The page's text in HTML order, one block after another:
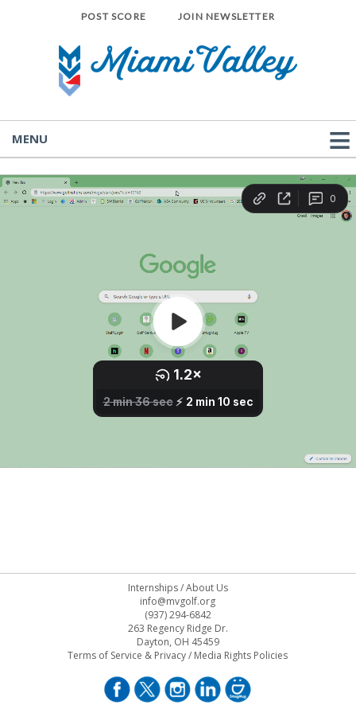
POST SCORE JOIN NEWSLETTER
MENU
Internships/About Us
info@mvgolf.org
(937) 294-6842
263 Regency Ridge Dr.
Dayton, OH 45459
Terms of Service & Privacy/ Media Rights Policies